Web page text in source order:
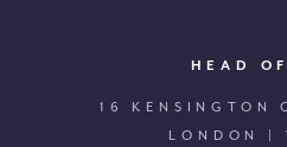
HEAD
16 KENSINGTON
LONDON |